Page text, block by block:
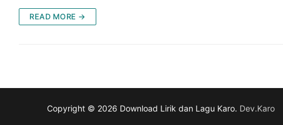
READ MORE →
Copyright © 2026 Download Lirik dan Lagu Karo. Dev.Karo